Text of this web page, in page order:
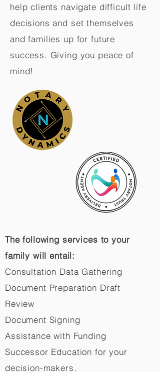
help clients navigate difficult life
decisions and set themselves
and families up for future
success. Giving you peace of
mind!
The following services to your
family will entail:
Consultation Data Gathering
Document Preparation Draft
Review
Document Signing
Assistance with Funding
Successor Education for your
decision-makers.​